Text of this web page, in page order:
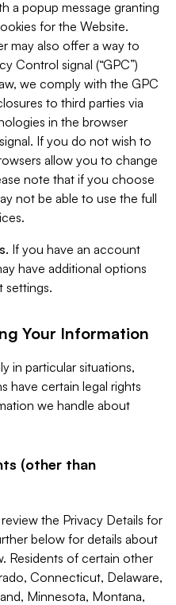
a popup message granting
for the Website.
may also offer a way to
Control signal (“GPC”)
we comply with the GPC
to third parties via
in the browser
If you do not wish to
allow you to change
note that if you choose
not be able to use the full
If you have an account
have additional options
settings.
Your Information
in particular situations,
have certain legal rights
we handle about
(other than
the Privacy Details for
below for details about
Residents of certain other
Connecticut, Delaware,
Minnesota, Montana,